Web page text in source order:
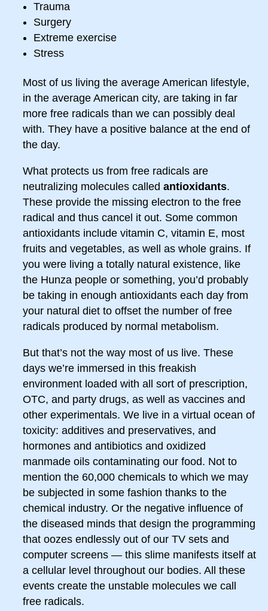
Trauma
Surgery
Extreme exercise
Stress
Most of us living the average American lifestyle,
in the average American city, are taking in far
more free radicals than we can possibly deal
with. They have a positive balance at the end of
the day.
What protects us from free radicals are
neutralizing molecules called antioxidants.
These provide the missing electron to the free
radical and thus cancel it out. Some common
antioxidants include vitamin C, vitamin E, most
fruits and vegetables, as well as whole grains. If
you were living a totally natural existence, like
the Hunza people or something, you’d probably
be taking in enough antioxidants each day from
your natural diet to offset the number of free
radicals produced by normal metabolism.
But that’s not the way most of us live. These
days we’re immersed in this freakish
environment loaded with all sort of prescription,
OTC, and party drugs, as well as vaccines and
other experimentals. We live in a virtual ocean of
toxicity: additives and preservatives, and
hormones and antibiotics and oxidized
manmade oils contaminating our food. Not to
mention the 60,000 chemicals to which we may
be subjected in some fashion thanks to the
chemical industry. Or the negative influence of
the diseased minds that design the programming
that oozes endlessly out of our TV sets and
computer screens — this slime manifests itself at
a cellular level throughout our bodies. All these
events create the unstable molecules we call
free radicals.